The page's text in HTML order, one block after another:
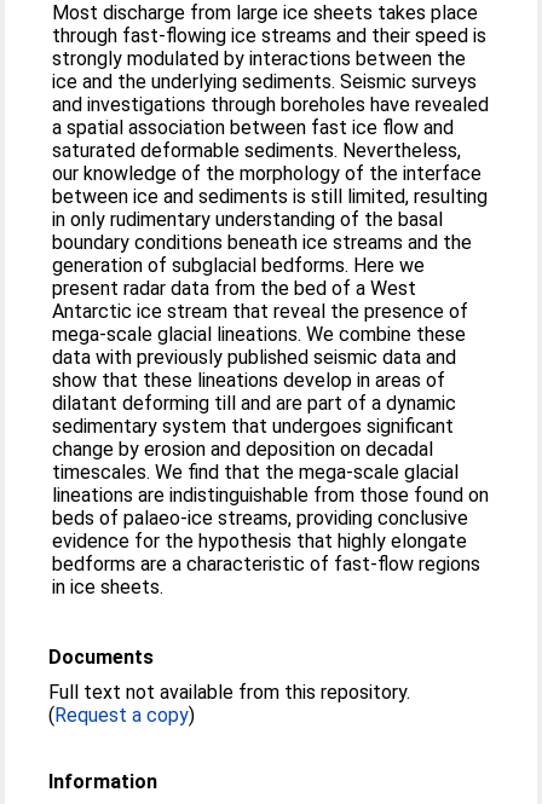
Most discharge from large ice sheets takes place
through fast-flowing ice streams and their speed is
strongly modulated by interactions between the
ice and the underlying sediments. Seismic surveys
and investigations through boreholes have revealed
a spatial association between fast ice flow and
saturated deformable sediments. Nevertheless,
our knowledge of the morphology of the interface
between ice and sediments is still limited, resulting
in only rudimentary understanding of the basal
boundary conditions beneath ice streams and the
generation of subglacial bedforms. Here we
present radar data from the bed of a West
Antarctic ice stream that reveal the presence of
mega-scale glacial lineations. We combine these
data with previously published seismic data and
show that these lineations develop in areas of
dilatant deforming till and are part of a dynamic
sedimentary system that undergoes significant
change by erosion and deposition on decadal
timescales. We find that the mega-scale glacial
lineations are indistinguishable from those found on
beds of palaeo-ice streams, providing conclusive
evidence for the hypothesis that highly elongate
bedforms are a characteristic of fast-flow regions
in ice sheets.
Documents
Full text not available from this repository.
(Request a copy)
Information